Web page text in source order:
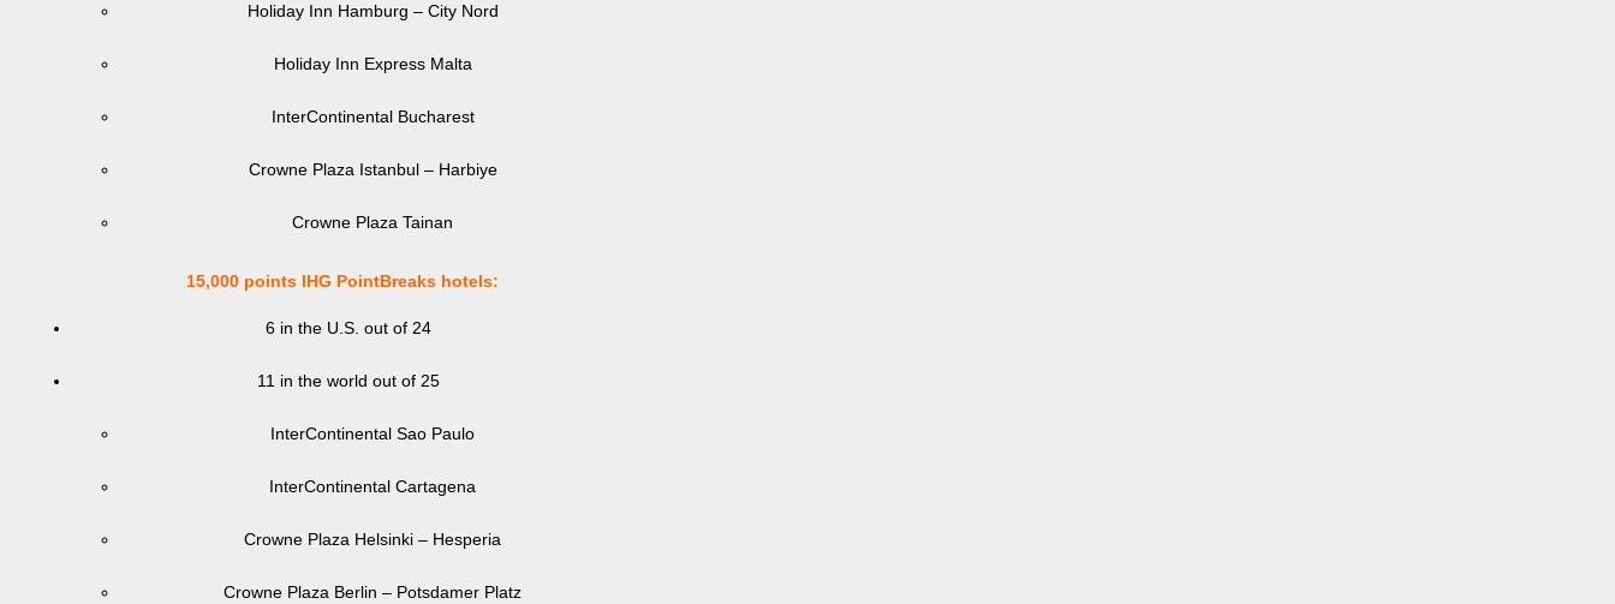
Holiday Inn Hamburg – City Nord
Holiday Inn Express Malta
InterContinental Bucharest
Crowne Plaza Istanbul – Harbiye
Crowne Plaza Tainan
15,000 points IHG PointBreaks hotels:
6 in the U.S. out of 24
11 in the world out of 25
InterContinental Sao Paulo
InterContinental Cartagena
Crowne Plaza Helsinki – Hesperia
Crowne Plaza Berlin – Potsdamer Platz